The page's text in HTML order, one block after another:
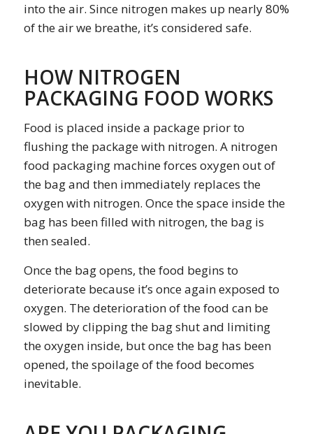
into the air. Since nitrogen makes up nearly 80%
of the air we breathe, it’s considered safe.
HOW NITROGEN
PACKAGING FOOD WORKS
Food is placed inside a package prior to
flushing the package with nitrogen. A nitrogen
food packaging machine forces oxygen out of
the bag and then immediately replaces the
oxygen with nitrogen. Once the space inside the
bag has been filled with nitrogen, the bag is
then sealed.
Once the bag opens, the food begins to
deteriorate because it’s once again exposed to
oxygen. The deterioration of the food can be
slowed by clipping the bag shut and limiting
the oxygen inside, but once the bag has been
opened, the spoilage of the food becomes
inevitable.